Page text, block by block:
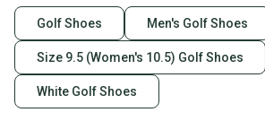
Golf Shoes Men's Golf Shoes
Size 9.5 (Women's 10.5) Golf Shoes
White Golf Shoes